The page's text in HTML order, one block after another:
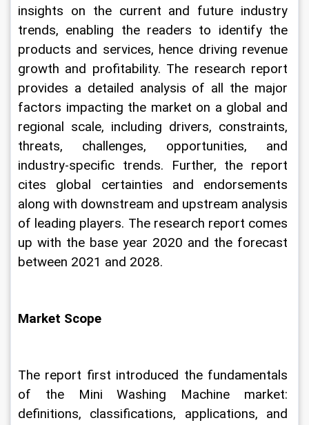
insights on the current and future industry
trends, enabling the readers to identify the
products and services, hence driving revenue
growth and profitability. The research report
provides a detailed analysis of all the major
factors impacting the market on a global and
regional scale, including drivers, constraints,
threats, challenges, opportunities, and
industry-specific trends. Further, the report
cites global certainties and endorsements
along with downstream and upstream analysis
of leading players. The research report comes
up with the base year 2020 and the forecast
between 2021 and 2028.
Market Scope
The report first introduced the fundamentals
of the Mini Washing Machine market:
definitions, classifications, applications, and